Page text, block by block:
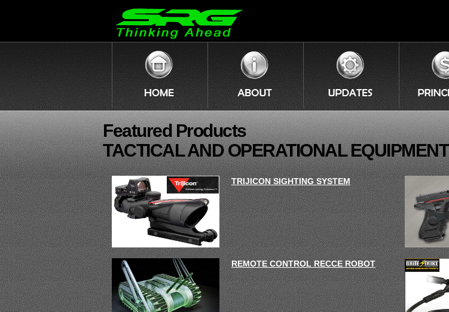
Featured Products
TACTICAL AND OPERATIONAL EQUIPMENT
TRIJICON SIGHTING SYSTEM
REMOTE CONTROL RECCE ROBOT